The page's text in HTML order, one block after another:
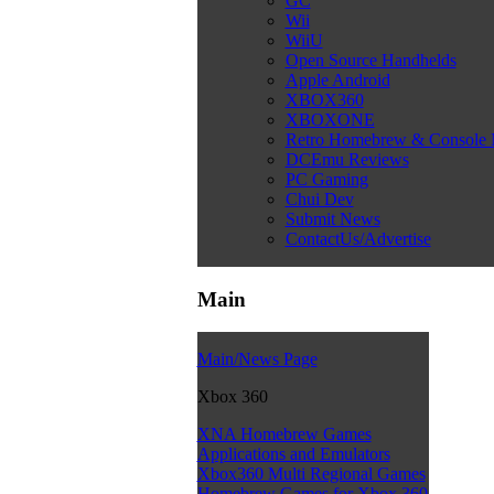
Wii
WiiU
Open Source Handhelds
Apple Android
XBOX360
XBOXONE
Retro Homebrew & Console
DCEmu Reviews
PC Gaming
Chui Dev
Submit News
ContactUs/Advertise
Main
Main/News Page
Xbox 360
XNA Homebrew Games
Applications and Emulators
Xbox360 Multi Regional Games